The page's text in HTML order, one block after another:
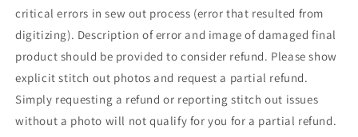
critical errors in sew out process (error that resulted from
digitizing). Description of error and image of damaged final
product should be provided to consider refund. Please show
explicit stitch out photos and request a partial refund.
Simply requesting a refund or reporting stitch out issues
without a photo will not qualify for you for a partial refund.